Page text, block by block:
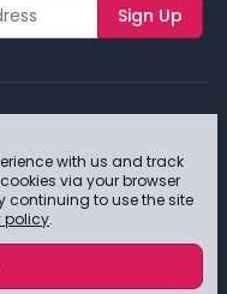
Sign Up
Furniture Ltd
policy for cookie
with us and track
via your browser
continuing to use the site
policy.